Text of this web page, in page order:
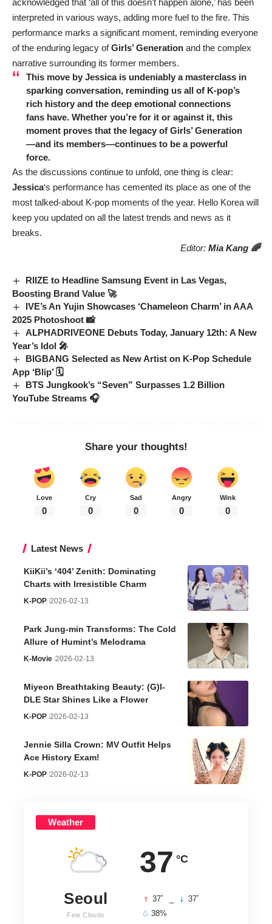
interpreted in various ways, adding more fuel to the fire. This
performance marks a significant moment, reminding everyone
of the enduring legacy ofGirls’ Generation and the complex
narrative surrounding its former members.
This move by Jessicais undeniably a masterclass in
sparking conversation, reminding us all of K-pop’s
rich history and the deep emotional connections
fans have. Whether you’re for it or against it, this
moment proves that the legacy of Girls’ Generation
—and its members—continues to be a powerful
force.
As the discussions continue to unfold, one thing is clear:
Jessica‘s performance has cemented its place as one of the
most talked-about K-pop moments of the year. Hello Korea will
keep you updated on all the latest trends and news as it
breaks.
Editor: Mia Kang 🌈
RIIZE to Headline Samsung Event in Las Vegas,
Boosting Brand Value 🚀
IVE’s An Yujin Showcases ‘Chameleon Charm’ in AAA
2025 Photoshoot 📸
ALPHADRIVEONE Debuts Today, January 12th: A New
Year’s Idol 🎤
BIGBANG Selected as New Artist on K-Pop Schedule
App ‘Blip’ 🗓️
BTS Jungkook’s “Seven” Surpasses 1.2 Billion
YouTube Streams 🎧
Share your thoughts!
Love
0
Cry
0
Sad
0
Angry
0
Wink
0
Latest News
KiiKii’s ‘404’ Zenith: Dominating
Charts with Irresistible Charm
K-POP 2026-02-13
Park Jung-min Transforms: The Cold
Allure of Humint’s Melodrama
K-Movie 2026-02-13
Miyeon Breathtaking Beauty: (G)I-
DLE Star Shines Like a Flower
K-POP 2026-02-13
Jennie Silla Crown: MV Outfit Helps
Ace History Exam!
K-POP 2026-02-13
Weather
37 °C
Seoul
Few Clouds
37° 37°
38%